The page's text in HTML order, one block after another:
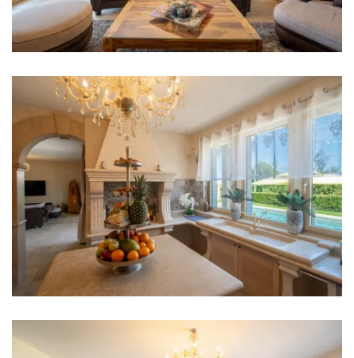
Kitchen
Stove
Oven
Refrigerator
Microwave
Kettle
Toaster
Dishwasher